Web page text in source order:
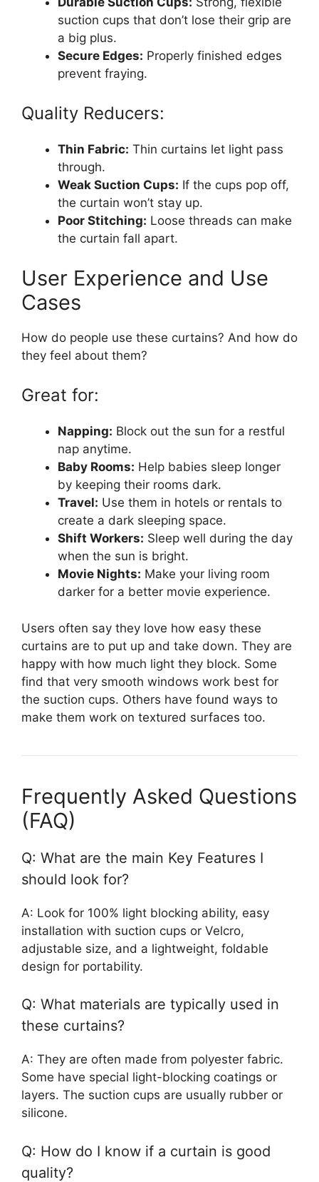
suction cups that don’t lose their grip are
a big plus.
Secure Edges: Properly finished edges
prevent fraying.
Quality Reducers:
Thin Fabric: Thin curtains let light pass
through.
Weak Suction Cups: If the cups pop off,
the curtain won’t stay up.
Poor Stitching: Loose threads can make
the curtain fall apart.
User Experience and Use
Cases
How do people use these curtains? And how do
they feel about them?
Great for:
Napping: Block out the sun for a restful
nap anytime.
Baby Rooms: Help babies sleep longer
by keeping their rooms dark.
Travel: Use them in hotels or rentals to
create a dark sleeping space.
Shift Workers: Sleep well during the day
when the sun is bright.
Movie Nights: Make your living room
darker for a better movie experience.
Users often say they love how easy these
curtains are to put up and take down. They are
happy with how much light they block. Some
find that very smooth windows work best for
the suction cups. Others have found ways to
make them work on textured surfaces too.
Frequently Asked Questions
(FAQ)
Q: What are the main Key Features I
should look for?
A: Look for 100% light blocking ability, easy
installation with suction cups or Velcro,
adjustable size, and a lightweight, foldable
design for portability.
Q: What materials are typically used in
these curtains?
A: They are often made from polyester fabric.
Some have special light-blocking coatings or
layers. The suction cups are usually rubber or
silicone.
Q: How do I know if a curtain is good
quality?